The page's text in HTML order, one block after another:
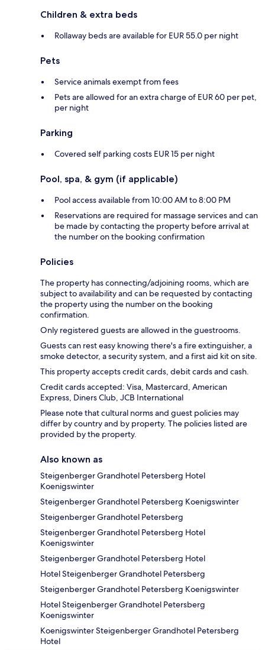
Children & extra beds
Rollaway beds are available for EUR 55.0 per night
Pets
Service animals exempt from fees
Pets are allowed for an extra charge of EUR 60 per pet,
per night
Parking
Covered self parking costs EUR 15 per night
Pool, spa, & gym (if applicable)
Pool access available from 10:00 AM to 8:00 PM
Reservations are required for massage services and can
be made by contacting the property before arrival at
the number on the booking confirmation
Policies
The property has connecting/adjoining rooms, which are
subject to availability and can be requested by contacting
the property using the number on the booking
confirmation.
Only registered guests are allowed in the guestrooms.
Guests can rest easy knowing there's a fire extinguisher, a
smoke detector, a security system, and a first aid kit on site.
This property accepts credit cards, debit cards and cash.
Credit cards accepted: Visa, Mastercard, American
Express, Diners Club, JCB International
Please note that cultural norms and guest policies may
differ by country and by property. The policies listed are
provided by the property.
Also known as
Steigenberger Grandhotel Petersberg Hotel
Koenigswinter
Steigenberger Grandhotel Petersberg Koenigswinter
Steigenberger Grandhotel Petersberg
Steigenberger Grandhotel Petersberg Hotel
Koenigswinter
Steigenberger Grandhotel Petersberg Hotel
Hotel Steigenberger Grandhotel Petersberg
Steigenberger Grandhotel Petersberg Koenigswinter
Hotel Steigenberger Grandhotel Petersberg
Koenigswinter
Koenigswinter Steigenberger Grandhotel Petersberg
Hotel